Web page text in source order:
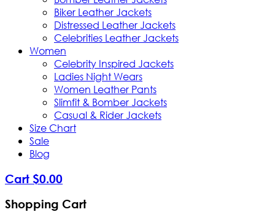
Biker Leather Jackets
Distressed Leather Jackets
Celebrities Leather Jackets
Women
Celebrity Inspired Jackets
Ladies Night Wears
Women Leather Pants
Slimfit & Bomber Jackets
Casual & Rider Jackets
Size Chart
Sale
Blog
Cart $0.00
Shopping Cart